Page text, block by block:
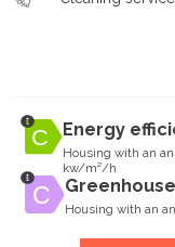
Energy
Housing with an
kw/m²/h
Housing with an